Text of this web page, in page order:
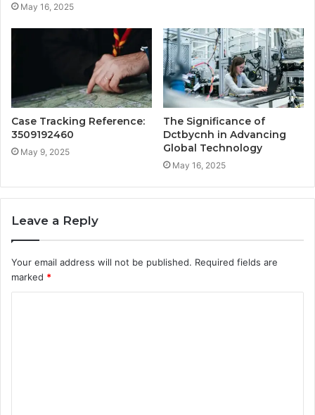
May 16, 2025
Case Tracking Reference:
3509192460
May 9, 2025
The Significance of
Dctbycnh in Advancing
Global Technology
May 16, 2025
Leave a Reply
Your email address will not be published. Required fields are
marked *